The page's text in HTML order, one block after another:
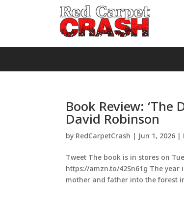
Book Review: ‘The
David Robinson
by RedCarpetCrash | Jun 1, 2026 |
Tweet The book is in stores on
https://amzn.to/42Sn61g The year
mother and father into the forest